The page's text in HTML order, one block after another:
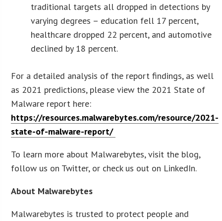
traditional targets all dropped in detections by
varying degrees – education fell 17 percent,
healthcare dropped 22 percent, and automotive
declined by 18 percent.
For a detailed analysis of the report findings, as well
as 2021 predictions, please view the 2021 State of
Malware report here:
https://resources.malwarebytes.com/resource/2021-
state-of-malware-report/
To learn more about Malwarebytes, visit the blog,
follow us on Twitter, or check us out on LinkedIn.
About Malwarebytes
Malwarebytes is trusted to protect people and